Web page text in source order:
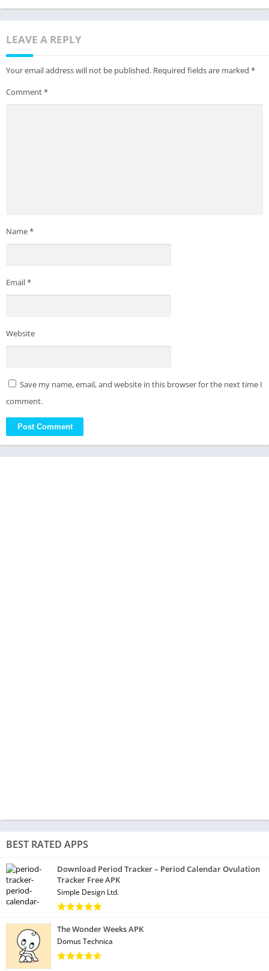
LEAVE A REPLY
Your email address will not be published. Required fields are marked *
Comment*
Name*
Email*
Website
Save my name, email, and website in this browser for the next time I
comment.
BEST RATED APPS
Download Period Tracker – Period Calendar Ovulation
Tracker Free APK
Simple Design Ltd.
The Wonder Weeks APK
Domus Technica